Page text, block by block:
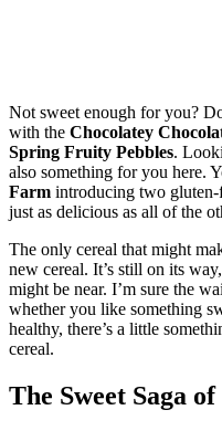
Not sweet enough for you?
with the Chocolatey
Spring Fruity Pebbles.
also something for you here.
Farm introducing two gluten-
just as delicious as all of the
The only cereal that might
new cereal. It’s still on its
might be near. I’m sure the
whether you like something
healthy, there’s a little
cereal.
The Sweet Saga